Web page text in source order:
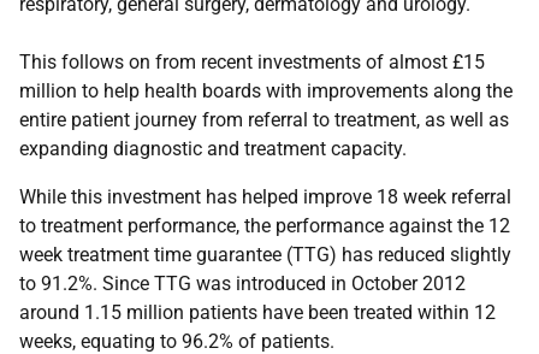
This follows on from recent investments of almost £15
million to help health boards with improvements along the
entire patient journey from referral to treatment, as well as
expanding diagnostic and treatment capacity.
While this investment has helped improve 18 week referral
to treatment performance, the performance against the 12
week treatment time guarantee (TTG) has reduced slightly
to 91.2%. Since TTG was introduced in October 2012
around 1.15 million patients have been treated within 12
weeks, equating to 96.2% of patients.